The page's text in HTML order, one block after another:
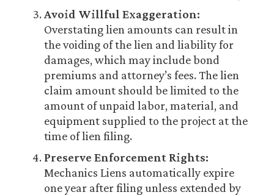
Avoid Willful Exaggeration:
Overstating lien amounts can result in
the voiding of the lien and liability for
damages, which may include bond
premiums and attorney’s fees. The lien
claim amount should be limited to the
amount of unpaid labor, material, and
equipment supplied to the project at the
time of lien filing.
Preserve Enforcement Rights:
Mechanics Liens automatically expire
one year after filing unless extended by